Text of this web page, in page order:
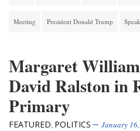
Meeting President Donald Trump
Margaret
David Ralston in
Primary
FEATURED, POLITICS January